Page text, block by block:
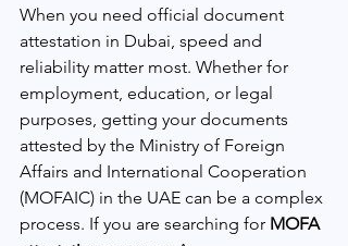
When you need official document
attestation in Dubai, speed and
reliability matter most. Whether for
employment, education, or legal
purposes, getting your documents
attested by the Ministry of Foreign
Affairs and International Cooperation
(MOFAIC) in the UAE can be a complex
process. If you are searching for MOFA